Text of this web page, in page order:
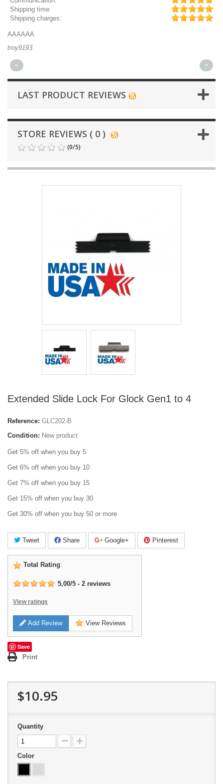
Shipping time:
Shipping charges:
AAAAAA
troy9193
< >
LAST PRODUCT REVIEWS
STORE REVIEWS ( 0 )
(0/5)
Extended Slide Lock For Glock Gen1 to 4
Reference: GLC202-B
Condition: New product
Get 5% off when you buy 5
Get 6% off when you buy 10
Get 7% off when you buy 15
Get 15% off when you buy 30
Get 30% off when you buy 50 or more
Tweet Share Google+ Pinterest
Total Rating:
5,00/5 - 2 reviews
View ratings
Add Review View Reviews
Save
Print
$10.95
Quantity
Color